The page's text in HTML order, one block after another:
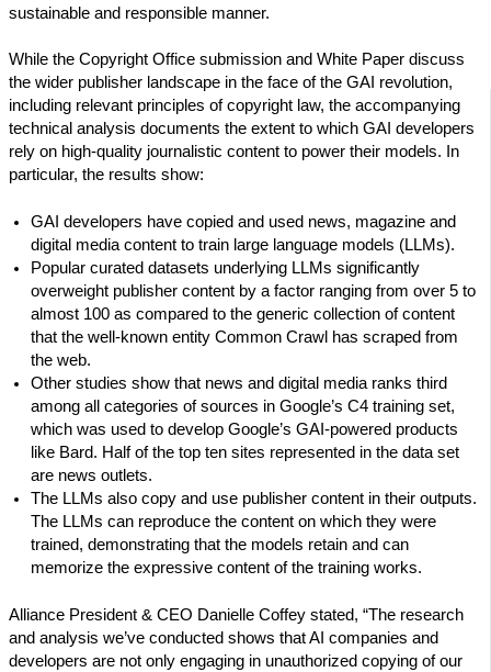
sustainable and responsible manner.
While the Copyright Office submission and White Paper discuss
the wider publisher landscape in the face of the GAI revolution,
including relevant principles of copyright law, the accompanying
technical analysis documents the extent to which GAI developers
rely on high-quality journalistic content to power their models. In
particular, the results show:
GAI developers have copied and used news, magazine and
digital media content to train large language models (LLMs).
Popular curated datasets underlying LLMs significantly
overweight publisher content by a factor ranging from over 5 to
almost 100 as compared to the generic collection of content
that the well-known entity Common Crawl has scraped from
the web.
Other studies show that news and digital media ranks third
among all categories of sources in Google’s C4 training set,
which was used to develop Google’s GAI-powered products
like Bard. Half of the top ten sites represented in the data set
are news outlets.
The LLMs also copy and use publisher content in their outputs.
The LLMs can reproduce the content on which they were
trained, demonstrating that the models retain and can
memorize the expressive content of the training works.
Alliance President & CEO Danielle Coffey stated, “The research
and analysis we’ve conducted shows that AI companies and
developers are not only engaging in unauthorized copying of our